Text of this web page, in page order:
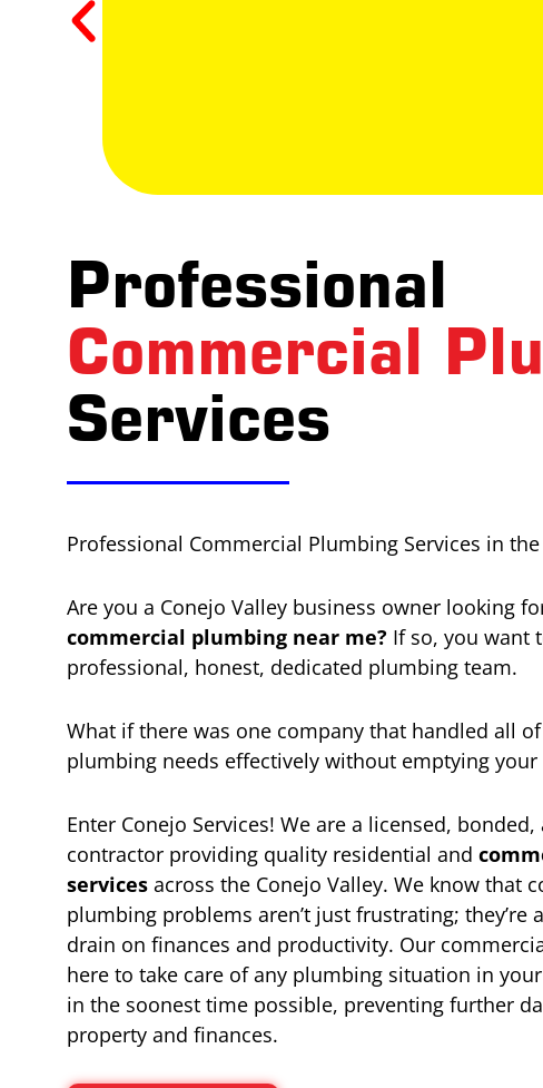
Professional
Commercial
Services
Professional Commercial Plumbing Services in
Are you a Conejo Valley business owner looking
commercial plumbing near me? If so, you want
professional, honest, dedicated plumbing team.
What if there was one company that handled all
plumbing needs effectively without emptying your
Enter Conejo Services! We are a licensed,
contractor providing quality residential and
services across the Conejo Valley. We know that
plumbing problems aren’t just frustrating; they’re
drain on finances and productivity. Our
here to take care of any plumbing situation in
in the soonest time possible, preventing further
property and finances.